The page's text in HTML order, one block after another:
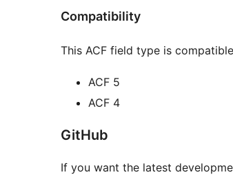
Compatibility
This ACF field type is
ACF 5
ACF 4
GitHub
If you want the latest